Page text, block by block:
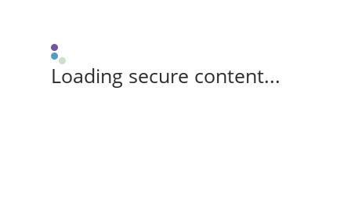
Loading secure content...